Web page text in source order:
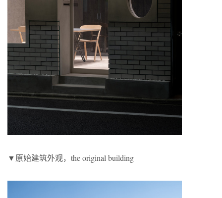
▼原始建筑外观，the original building